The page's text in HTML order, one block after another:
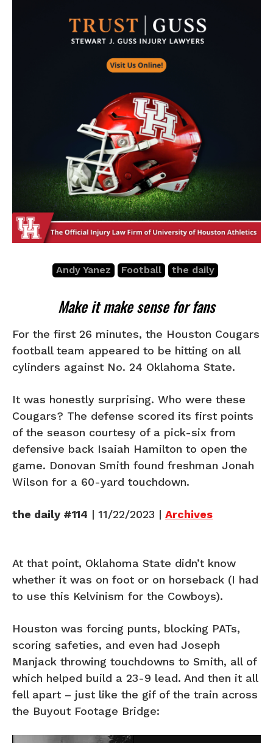
Andy Yanez Football the daily
Make it make sense for fans
For the first 26 minutes, the Houston Cougars
football team appeared to be hitting on all
cylinders against No. 24 Oklahoma State.
It was honestly surprising. Who were these
Cougars? The defense scored its first points
of the season courtesy of a pick-six from
defensive back Isaiah Hamilton to open the
game. Donovan Smith found freshman Jonah
Wilson for a 60-yard touchdown.
the daily #114 | 11/22/2023 | Archives
At that point, Oklahoma State didn’t know
whether it was on foot or on horseback (I had
to use this Kelvinism for the Cowboys).
Houston was forcing punts, blocking PATs,
scoring safeties, and even had Joseph
Manjack throwing touchdowns to Smith, all of
which helped build a 23-9 lead. And then it all
fell apart – just like the gif of the train across
the Buyout Footage Bridge: